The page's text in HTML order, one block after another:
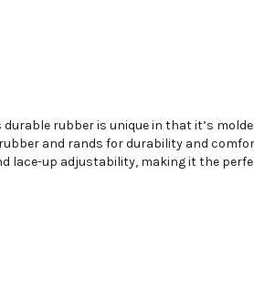
rubber is unique in that it’s
and rands for durability and
lace-up adjustability, making it the